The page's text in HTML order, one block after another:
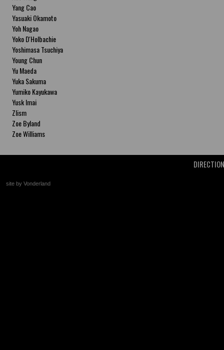
Yang Cao
Yasuaki Okamoto
Yoh Nagao
Yoko D'Holbachie
Yoshimasa Tsuchiya
Young Chun
Yu Maeda
Yuka Sakuma
Yumiko Kayukawa
Yusk Imai
Zlism
Zoe Byland
Zoe Williams
site by Vonderland
+